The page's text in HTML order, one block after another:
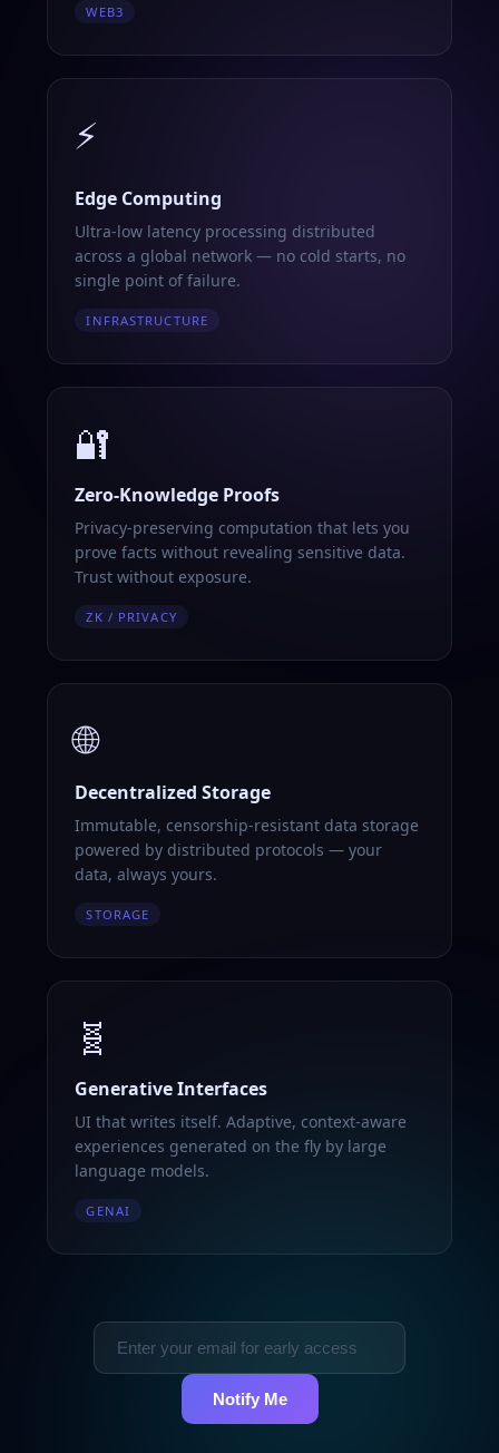
WEB3
⚡
Edge Computing
Ultra-low latency processing distributed
across a global network — no cold starts, no
single point of failure.
INFRASTRUCTURE
🔐
Zero-Knowledge Proofs
Privacy-preserving computation that lets you
prove facts without revealing sensitive data.
Trust without exposure.
ZK / PRIVACY
🌐
Decentralized Storage
Immutable, censorship-resistant data storage
powered by distributed protocols — your
data, always yours.
STORAGE
🧬
Generative Interfaces
UI that writes itself. Adaptive, context-aware
experiences generated on the fly by large
language models.
GENAI
Notify Me